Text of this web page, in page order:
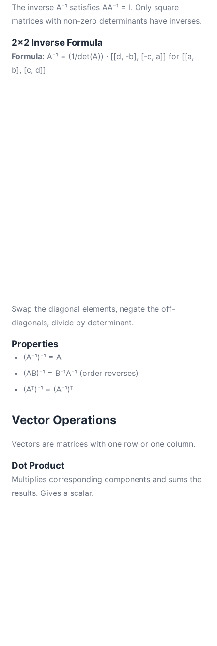
The inverse A⁻¹ satisfies AA⁻¹ = I. Only square
matrices with non-zero determinants have inverses.
2×2 Inverse Formula
Formula: A⁻¹ = (1/det(A)) · [[d, -b], [-c, a]] for [[a,
b], [c, d]]
Swap the diagonal elements, negate the off-
diagonals, divide by determinant.
Properties
(A⁻¹)⁻¹ = A
(AB)⁻¹ = B⁻¹A⁻¹ (order reverses)
(Aᵀ)⁻¹ = (A⁻¹)ᵀ
Vector Operations
Vectors are matrices with one row or one column.
Dot Product
Multiplies corresponding components and sums the
results. Gives a scalar.